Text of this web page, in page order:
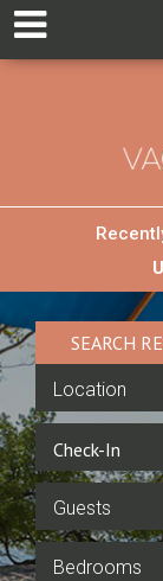
SEARCH
Location
Guests
Bedrooms